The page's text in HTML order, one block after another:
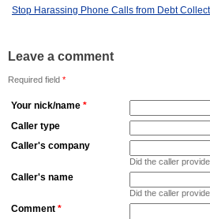
Stop Harassing Phone Calls from Debt
Leave a comment
Required field *
Your nick/name *
Caller type
Caller's company
Did the caller
Caller's name
Did the caller
Comment *